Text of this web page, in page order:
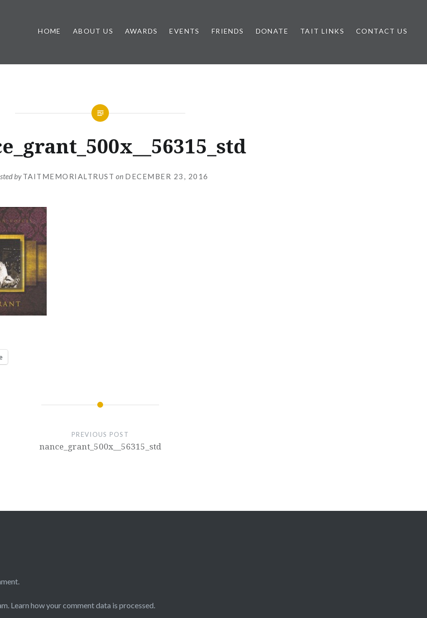
HOME ABOUT US AWARDS EVENTS FRIENDS DONATE TAIT LINKS CONTACT US
byTAITMEMORIALTRUST on DECEMBER 23, 2016
PREVIOUS POST
nance_grant_500x__56315_std
Learn how your comment data is processed.